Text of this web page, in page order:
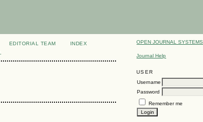
OPEN JOURNAL SYSTEMS
Journal Help
USER
Username
Password
Remember me
EDITORIAL TEAM
INDEX